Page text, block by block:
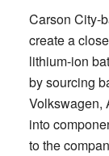
Carson City-
create a
lithium-ion
by sourcing
Volkswagen,
into
to the